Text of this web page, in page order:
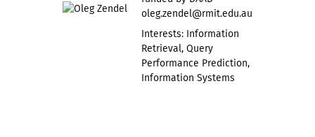
oleg.zendel@rmit.edu.au
Interests: Information
Retrieval, Query
Performance Prediction,
Information Systems